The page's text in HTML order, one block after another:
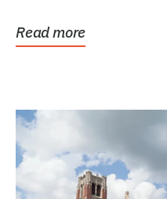
Read more